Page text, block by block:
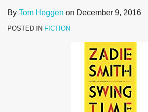
By Tom Heggen on December 9, 2016
POSTED IN FICTION